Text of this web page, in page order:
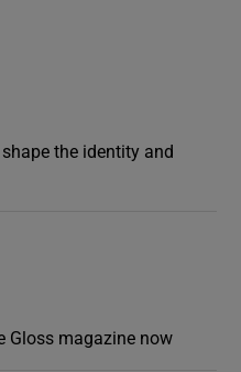
the identity and
Gloss magazine now